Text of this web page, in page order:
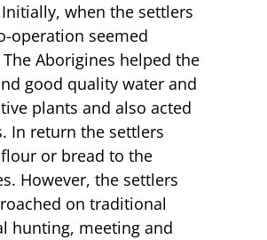
when the settlers
operation seemed
Aborigines helped the
good quality water and
plants and also acted
In return the settlers
or bread to the
However, the settlers
on traditional
hunting, meeting and